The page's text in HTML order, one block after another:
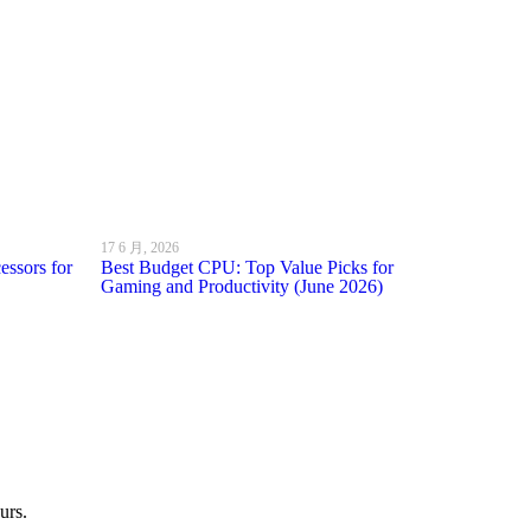
for
17 6 月, 2026
Best Budget CPU: Top Value Picks for
Gaming and Productivity (June 2026)